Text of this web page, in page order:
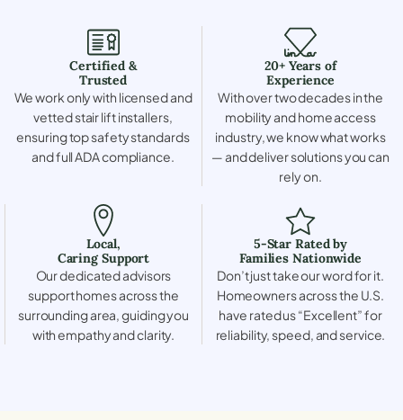
Certified &
Trusted
We work only with licensed and
vetted stair lift installers,
ensuring top safety standards
and full ADA compliance.
20+ Years of
Experience
With over two decades in the
mobility and home access
industry, we know what works
— and deliver solutions you can
rely on.
Local,
Caring Support
Our dedicated advisors
support homes across the
surrounding area, guiding you
with empathy and clarity.
5-Star Rated by
Families Nationwide
Don’t just take our word for it.
Homeowners across the U.S.
have rated us “Excellent” for
reliability, speed, and service.